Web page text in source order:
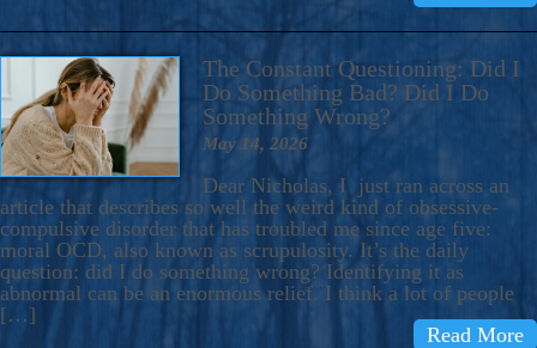
The Constant Questioning: Did I
Do Something Bad? Did I Do
Something Wrong?
May 14, 2026
Dear Nicholas, I just ran across an
article that describes so well the weird kind of obsessive-
compulsive disorder that has troubled me since age five:
moral OCD, also known as scrupulosity. It’s the daily
question: did I do something wrong? Identifying it as
abnormal can be an enormous relief. I think a lot of people
[…]
Read More